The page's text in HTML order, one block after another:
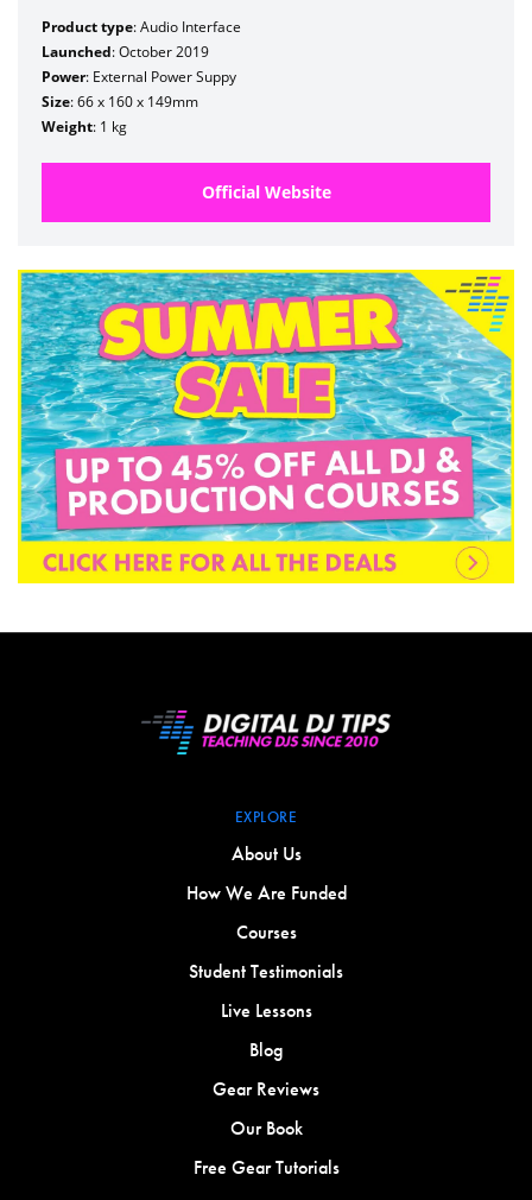
Product type: Audio Interface
Launched: October 2019
Power: External Power Suppy
Size: 66 x 160 x 149mm
Weight: 1 kg
Official Website
EXPLORE
About Us
How We Are Funded
Courses
Student Testimonials
Live Lessons
Blog
Gear Reviews
Our Book
Free Gear Tutorials